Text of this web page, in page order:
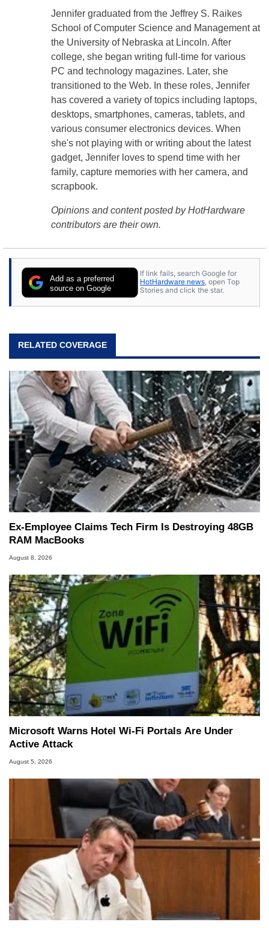
Jennifer graduated from the Jeffrey S. Raikes
School of Computer Science and Management at
the University of Nebraska at Lincoln. After
college, she began writing full-time for various
PC and technology magazines. Later, she
transitioned to the Web. In these roles, Jennifer
has covered a variety of topics including laptops,
desktops, smartphones, cameras, tablets, and
various consumer electronics devices. When
she's not playing with or writing about the latest
gadget, Jennifer loves to spend time with her
family, capture memories with her camera, and
scrapbook.
Opinions and content posted by HotHardware
contributors are their own.
Add as a preferred
source on Google
If link fails, search Google for
HotHardware news, open Top
Stories and click the star.
RELATED COVERAGE
Ex-Employee Claims Tech Firm Is Destroying 48GB
RAM MacBooks
August 8, 2026
Microsoft Warns Hotel Wi-Fi Portals Are Under
Active Attack
August 5, 2026